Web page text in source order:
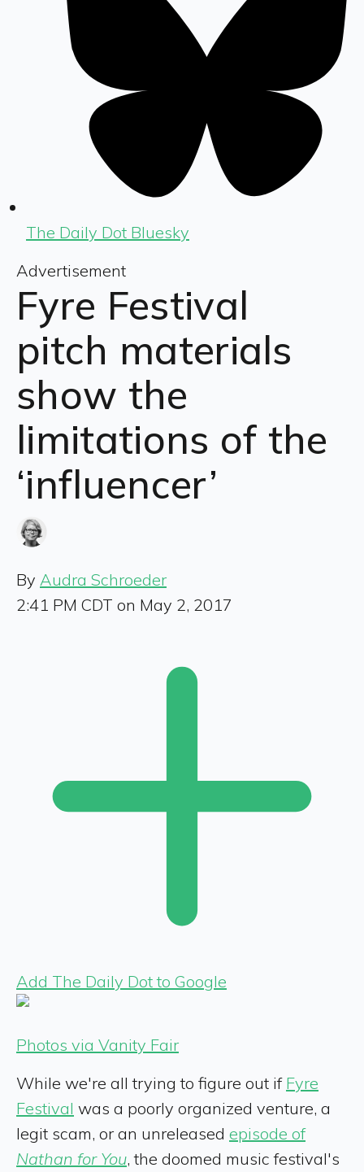
The Daily Dot Bluesky
Advertisement
Fyre Festival
pitch materials
show the
limitations of the
‘influencer’
By Audra Schroeder
2:41 PM CDT on May 2, 2017
Add The Daily Dot to Google
Photos via Vanity Fair
While we're all trying to figure out if Fyre
Festival was a poorly organized venture, a
legit scam, or an unreleased episode of
Nathan for You, the doomed music festival's